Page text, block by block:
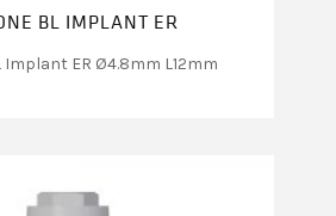
BL IMPLANT ER
Implant ER Ø4.8mm L12mm